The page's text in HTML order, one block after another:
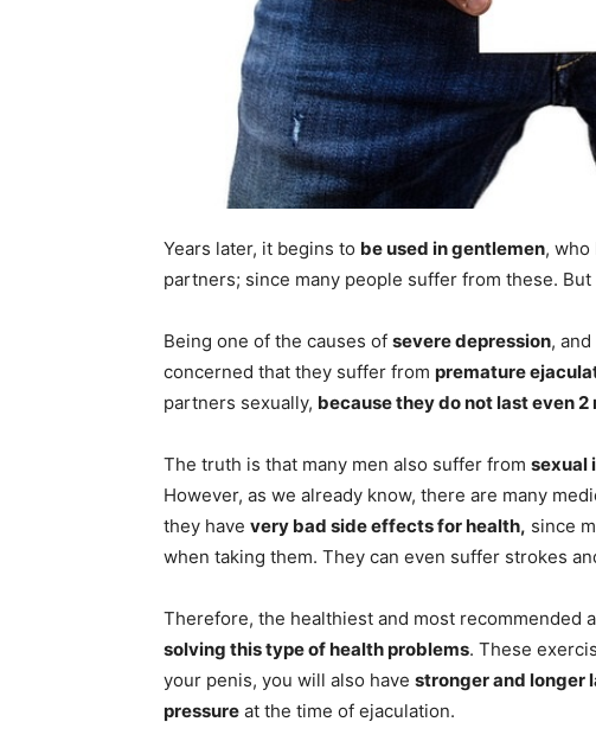
Years later, it begins to be used in gentlemen, who
partners; since many people suffer from these.
Being one of the causes of severe depression,
concerned that they suffer from premature
partners sexually, because they do not last even 2
The truth is that many men also suffer from sexual
However, as we already know, there are many
they have very bad side effects for health, since
when taking them. They can even suffer strokes
Therefore, the healthiest and most recommended
solving this type of health problems. These
your penis, you will also have stronger and longer
pressure at the time of ejaculation.